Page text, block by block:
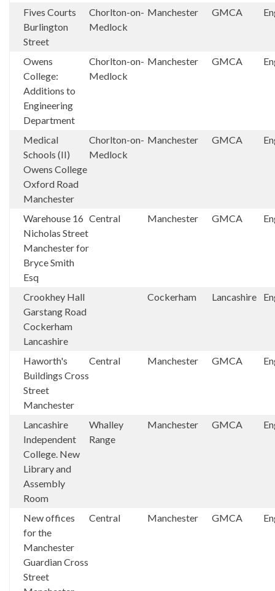
Fives Courts
Burlington
Street
Chorlton-on-
Medlock
Manchester GMCA
Owens
College:
Additions to
Engineering
Department
Chorlton-on-
Medlock
Manchester GMCA
Medical
Schools (II)
Owens College
Oxford Road
Manchester
Chorlton-on-
Medlock
Manchester GMCA
Warehouse 16
Nicholas Street
Manchester for
Bryce Smith
Esq
Central Manchester GMCA
Crookhey Hall
Garstang Road
Cockerham
Lancashire
Cockerham Lancashire
Haworth's
Buildings Cross
Street
Manchester
Central Manchester GMCA
Lancashire
Independent
College. New
Library and
Assembly
Room
Whalley
Range
Manchester GMCA
New offices
for the
Manchester
Guardian Cross
Street
Central Manchester GMCA